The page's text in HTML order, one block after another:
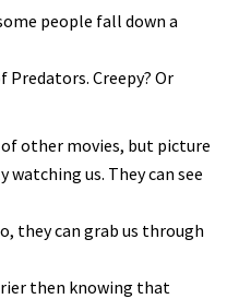
people fall down a
Creepy? Or
other movies, but picture
us. They can see
they can grab us through
then knowing that